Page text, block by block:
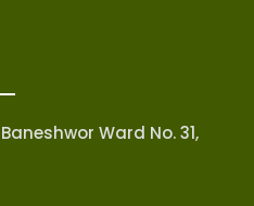
Ward No. 31,